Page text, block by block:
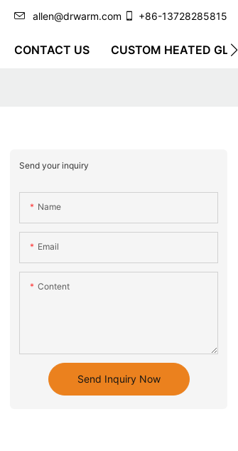
allen@drwarm.com +86-13728285815
CONTACT US CUSTOM HEATED
Send your inquiry
Name
Email
Content
Send Inquiry Now